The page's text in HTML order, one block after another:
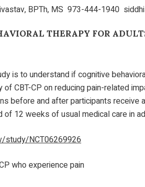
BPTh, MS 973-444-1940
THERAPY FOR
is to understand if cognitive
CBT-CP on reducing pain-related
before and after participants
12 weeks of usual medical care in
study/NCT06269926
who experience pain